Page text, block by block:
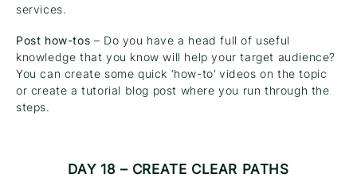
services.
Post how-tos – Do you have a head full of useful
knowledge that you know will help your target audience?
You can create some quick ‘how-to’ videos on the topic
or create a tutorial blog post where you run through the
steps.
DAY 18 – CREATE CLEAR PATHS